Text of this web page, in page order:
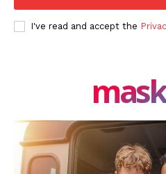
I've read and accept the